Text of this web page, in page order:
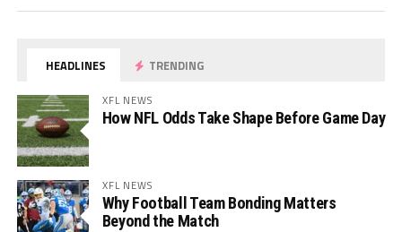
HEADLINES TRENDING
XFL NEWS
How NFL Odds Take Shape Before Game Day
XFL NEWS
Why Football Team Bonding Matters
Beyond the Match